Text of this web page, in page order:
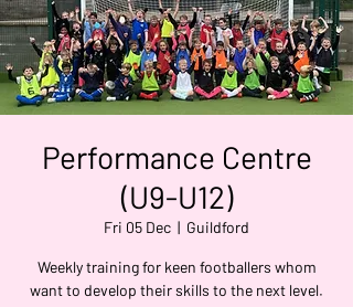
Performance Centre
(U9-U12)
Fri 05 Dec
  |
Guildford
Weekly training for keen footballers whom
want to develop their skills to the next level.